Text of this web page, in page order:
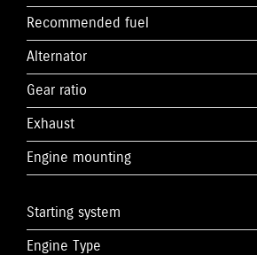
Recommended fuel
Alternator
Gear ratio
Exhaust
Engine mounting
Starting system
Engine Type